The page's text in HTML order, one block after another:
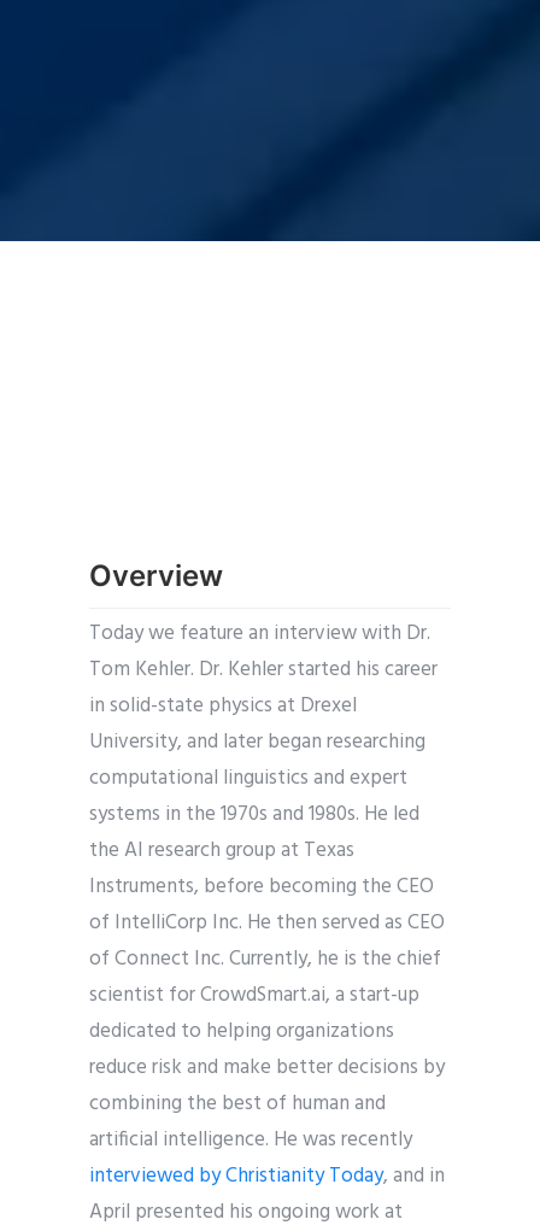
Overview
Today we feature an interview with Dr.
Tom Kehler. Dr. Kehler started his career
in solid-state physics at Drexel
University, and later began researching
computational linguistics and expert
systems in the 1970s and 1980s. He led
the AI research group at Texas
Instruments, before becoming the CEO
of IntelliCorp Inc. He then served as CEO
of Connect Inc. Currently, he is the chief
scientist for CrowdSmart.ai, a start-up
dedicated to helping organizations
reduce risk and make better decisions by
combining the best of human and
artificial intelligence. He was recently
interviewed by Christianity Today, and in
April presented his ongoing work at